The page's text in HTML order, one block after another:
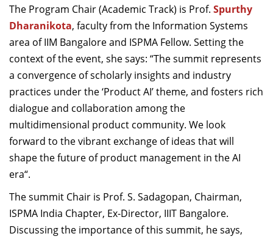
The Program Chair (Academic Track) is Prof. Spurthy
Dharanikota, facultyfrom the Information Systems
area ofIIM Bangaloreand ISPMA Fellow. Setting the
context ofthe event, shesays: “The summit represents
a convergence of scholarly insights and industry
practices under the‘Product AI’theme, and fosters rich
dialogue and collaboration among the
multidimensional product community. We look
forward to the vibrant exchange of ideas that will
shape the future of product management in the AI
era“.
Thesummit Chair is Prof. S. Sadagopan, Chairman,
ISPMA India Chapter, Ex-Director, IIIT Bangalore.
Discussingthe importance of this summit, hesays,